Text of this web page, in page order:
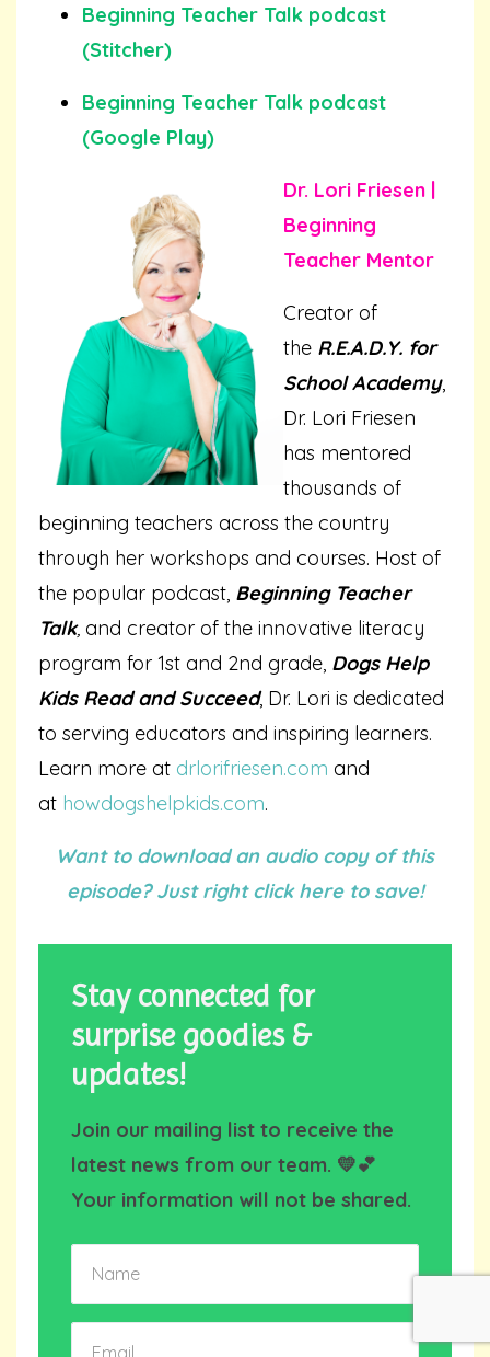
Beginning Teacher Talk podcast
(Stitcher)
Beginning Teacher Talk podcast
(Google Play)
Dr. Lori Friesen |
Beginning
Teacher Mentor
Creator of
the R.E.A.D.Y. for
School Academy,
Dr. Lori Friesen
has mentored
thousands of
beginning teachers across the country
through her workshops and courses. Host of
the popular podcast, Beginning Teacher
Talk, and creator of the innovative literacy
program for 1st and 2nd grade, Dogs Help
Kids Read and Succeed, Dr. Lori is dedicated
to serving educators and inspiring learners.
Learn more at drlorifriesen.com and
at howdogshelpkids.com.
Want to download an audio copy of this
episode? Just right click here to save!
Stay connected for
surprise goodies &
updates!
Join our mailing list to receive the
latest news from our team. 💛💕
Your information will not be shared.